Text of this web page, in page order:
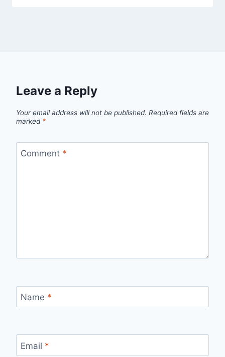
Leave a Reply
Your email address will not be published. Required fields are
marked *
Comment *
Name *
Email *